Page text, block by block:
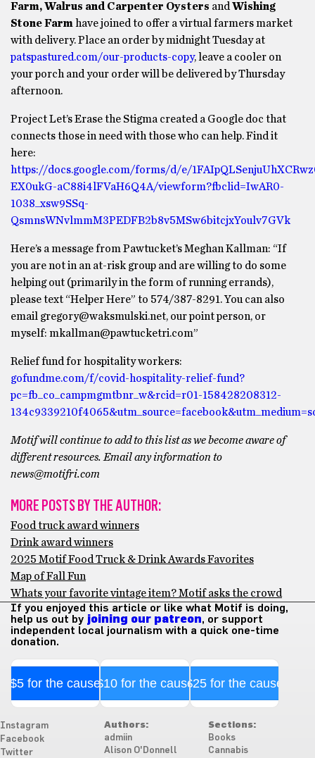
Farm, Walrus and Carpenter Oysters and Wishing
Stone Farm have joined to offer a virtual farmers market
with delivery. Place an order by midnight Tuesday at
patspastured.com/our-products-copy, leave a cooler on
your porch and your order will be delivered by Thursday
afternoon.
Project Let’s Erase the Stigma created a Google doc that
connects those in need with those who can help. Find it
here:
https://docs.google.com/forms/d/e/
EX0ukG-aC88i4lFVaH6Q4A/viewform?fbclid=IwAR0-
1038_xsw9SSq-
QsmnsWNvlmmM3PEDFB2b8v5MSw6bitcjxYoulv7GVk
Here’s a message from Pawtucket’s Meghan Kallman: “If
you are not in an at-risk group and are willing to do some
helping out (primarily in the form of running errands),
please text “Helper Here” to 574/387-8291. You can also
email gregory@waksmulski.net, our point person, or
myself: mkallman@pawtucketri.com”
Relief fund for hospitality workers:
gofundme.com/f/covid-hospitality-relief-fund?
pc=fb_co_campmgmtbnr_w&rcid=r01-158428208312-
Motif will continue to add to this list as we become aware of
different resources. Email any information to
news@motifri.com
MORE POSTS BY THE AUTHOR:
Food truck award winners
Drink award winners
2025 Motif Food Truck & Drink Awards Favorites
Map of Fall Fun
Whats your favorite vintage item? Motif asks the crowd
If you enjoyed this article or like what Motif is doing,
help us out by joining our patreon, or support
independent local journalism with a quick one-time
donation.
$5 for the cause$10 for the cause$25 for the cause
Instagram
Facebook
Twitter
Authors:
admiin
Alison O'Donnell
Sections:
Books
Cannabis